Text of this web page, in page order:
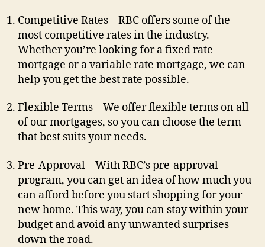
Competitive Rates – RBC offers some of the
most competitive rates in the industry.
Whether you’re looking for a fixed rate
mortgage or a variable rate mortgage, we can
help you get the best rate possible.
Flexible Terms – We offer flexible terms on all
of our mortgages, so you can choose the term
that best suits your needs.
Pre-Approval – With RBC’s pre-approval
program, you can get an idea of how much you
can afford before you start shopping for your
new home. This way, you can stay within your
budget and avoid any unwanted surprises
down the road.